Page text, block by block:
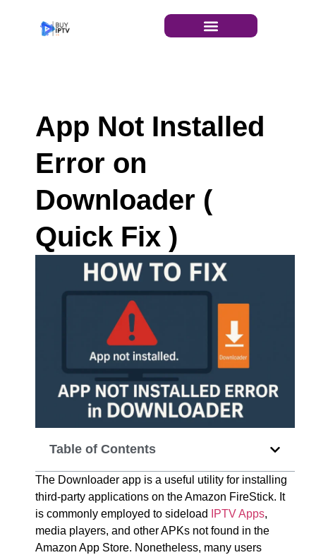
App Not Installed
Error on
Downloader (
Quick Fix )
Table of Contents
The Downloader app is a useful utility for installing
third-party applications on the Amazon FireStick. It
is commonly employed to sideload
IPTV Apps,
media players, and other APKs not found in the
Amazon App Store. Nonetheless, many users